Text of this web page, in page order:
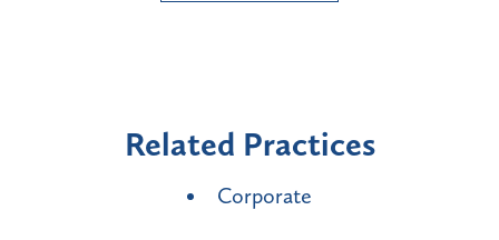
Related Practices
Corporate